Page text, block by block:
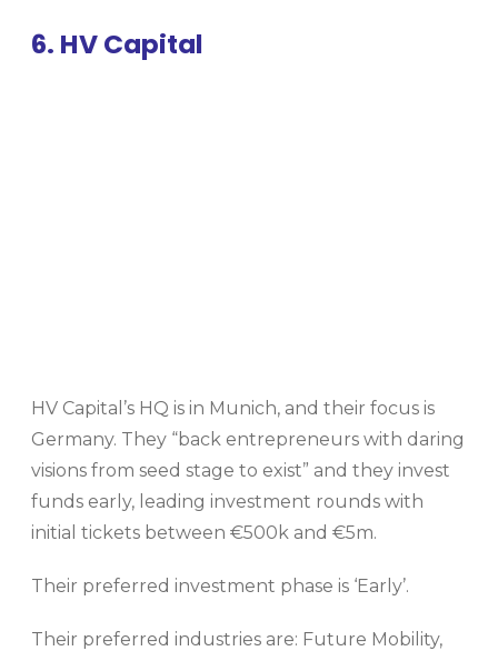
6. HV Capital
HV Capital’s HQ is in Munich, and their focus is
Germany. They “back entrepreneurs with daring
visions from seed stage to exist” and they invest
funds early, leading investment rounds with
initial tickets between €500k and €5m.
Their preferred investment phase is ‘Early’.
Their preferred industries are: Future Mobility,